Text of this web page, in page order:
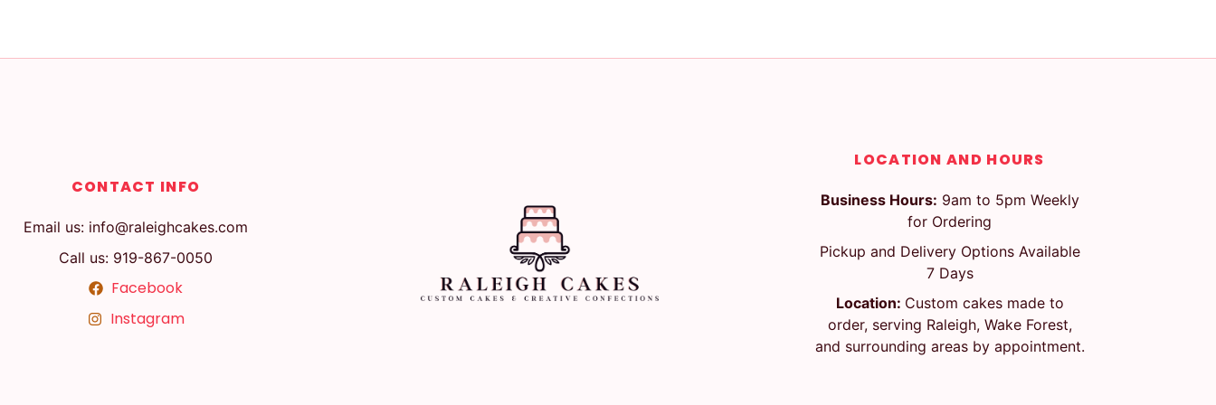
CONTACT INFO
Email us: info@raleighcakes.com
Call us: 919-867-0050
Facebook
Instagram
LOCATION AND HOURS
Business Hours: 9am to 5pm Weekly
for Ordering
Pickup and Delivery Options Available
7 Days
Location: Custom cakes made to
order, serving Raleigh, Wake Forest,
and surrounding areas by appointment.